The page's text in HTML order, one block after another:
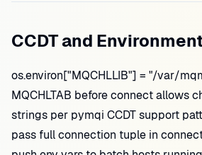
CCDT and
os.environ["MQCHLLIB"] = "/var/
MQCHLTAB before connect allows
strings per pymqi CCDT support
pass full connection tuple in